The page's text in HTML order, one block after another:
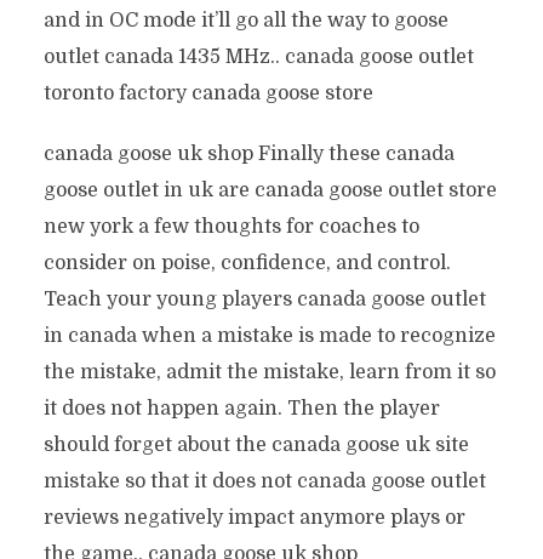
and in OC mode it’ll go all the way to goose
outlet canada 1435 MHz.. canada goose outlet
toronto factory canada goose store
canada goose uk shop Finally these canada
goose outlet in uk are canada goose outlet store
new york a few thoughts for coaches to
consider on poise, confidence, and control.
Teach your young players canada goose outlet
in canada when a mistake is made to recognize
the mistake, admit the mistake, learn from it so
it does not happen again. Then the player
should forget about the canada goose uk site
mistake so that it does not canada goose outlet
reviews negatively impact anymore plays or
the game.. canada goose uk shop